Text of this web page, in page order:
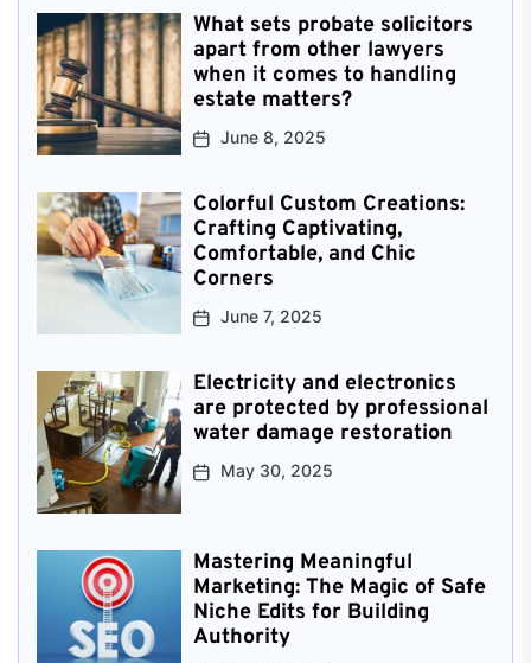
What sets probate solicitors
apart from other lawyers
when it comes to handling
estate matters?
June 8, 2025
Colorful Custom Creations:
Crafting Captivating,
Comfortable, and Chic
Corners
June 7, 2025
Electricity and electronics
are protected by professional
water damage restoration
May 30, 2025
Mastering Meaningful
Marketing: The Magic of Safe
Niche Edits for Building
Authority